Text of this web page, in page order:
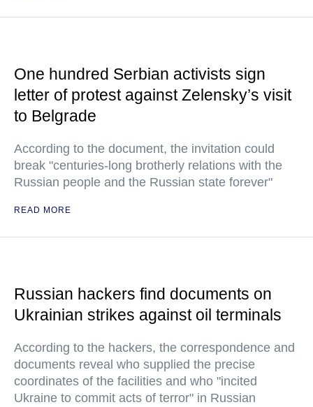
One hundred Serbian activists sign
letter of protest against Zelensky’s visit
to Belgrade
According to the document, the invitation could
break "centuries-long brotherly relations with the
Russian people and the Russian state forever"
READ MORE
Russian hackers find documents on
Ukrainian strikes against oil terminals
According to the hackers, the correspondence and
documents reveal who supplied the precise
coordinates of the facilities and who "incited
Ukraine to commit acts of terror" in Russian